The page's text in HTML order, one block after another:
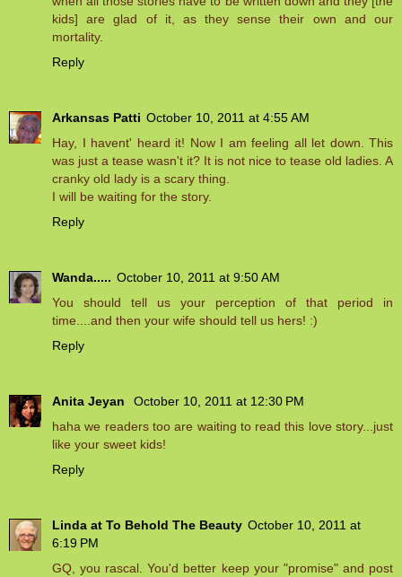
kids] are glad of it, as they sense their own and our
mortality.
Reply
Arkansas Patti October 10, 2011 at 4:55 AM
Hay, I havent' heard it! Now I am feeling all let down. This
was just a tease wasn't it? It is not nice to tease old ladies. A
cranky old lady is a scary thing.
I will be waiting for the story.
Reply
Wanda..... October 10, 2011 at 9:50 AM
You should tell us your perception of that period in
time....and then your wife should tell us hers! :)
Reply
Anita Jeyan
October 10, 2011 at 12:30 PM
haha we readers too are waiting to read this love story...just
like your sweet kids!
Reply
Linda at To Behold The Beauty October 10, 2011 at
6:19 PM
GQ, you rascal. You'd better keep your "promise" and post